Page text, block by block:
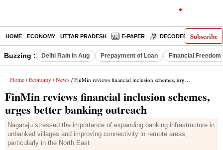
Subscribe
HOME ECONOMY UTTAR PRADESH E-PAPER DECODED
Buzzing : Delhi Rain in Aug Prepayment of Loan Financial Freedom
Home / Economy / News / FinMin reviews financial inclusion schemes, urges better banking outreach
FinMin reviews financial inclusion schemes,
urges better banking outreach
Nagaraju stressed the importance of expanding banking infrastructure in
unbanked villages and improving connectivity in remote areas,
particularly in the North East